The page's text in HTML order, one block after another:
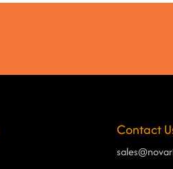
Contact